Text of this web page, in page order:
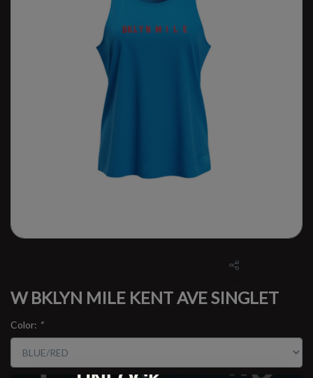
W BKLYN MILE KENT AVE SINGLET
Color: *